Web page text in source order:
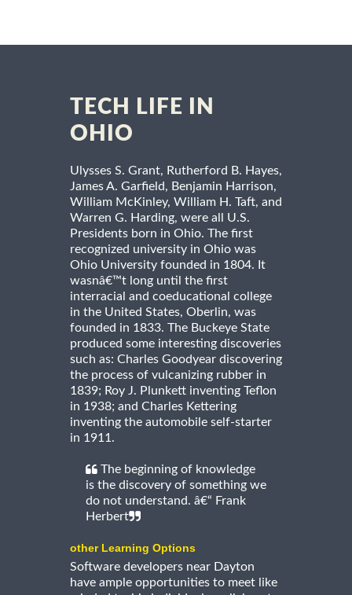
TECH LIFE IN
OHIO
Ulysses S. Grant, Rutherford B. Hayes,
James A. Garfield, Benjamin Harrison,
William McKinley, William H. Taft, and
Warren G. Harding, were all U.S.
Presidents born in Ohio. The first
recognized university in Ohio was
Ohio University founded in 1804. It
wasnâ€™t long until the first
interracial and coeducational college
in the United States, Oberlin, was
founded in 1833. The Buckeye State
produced some interesting discoveries
such as: Charles Goodyear discovering
the process of vulcanizing rubber in
1839; Roy J. Plunkett inventing Teflon
in 1938; and Charles Kettering
inventing the automobile self-starter
in 1911.
The beginning of knowledge
is the discovery of something we
do not understand. â€“ Frank
Herbert
other Learning Options
Software developers near Dayton
have ample opportunities to meet like